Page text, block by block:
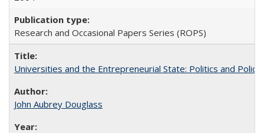
Research and Occasional Papers Series (ROPS)
Universities and the Entrepreneurial State: Politics and
John Aubrey Douglass